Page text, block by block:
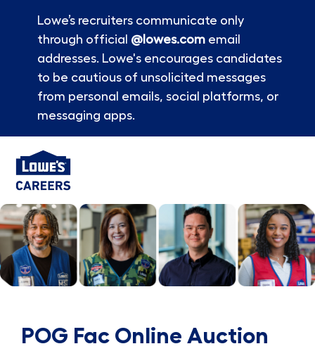
Lowe’s recruiters communicate only
through official @lowes.comemail
addresses. Lowe's encourages candidates
to be cautious of unsolicited messages
from personal emails, social platforms, or
messaging apps.
-
POG Fac Online Auction